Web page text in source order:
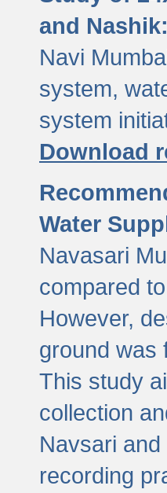
and Nashik:
Navi
system,
system
Download
Water
Navasari
compared
However,
ground was
This study
collection
Navsari
recording